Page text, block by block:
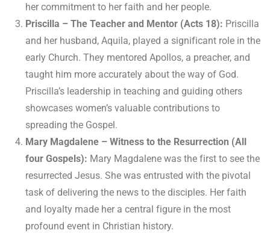
her commitment to her faith and her people.
Priscilla – The Teacher and Mentor (Acts 18): Priscilla
and her husband, Aquila, played a significant role in the
early Church. They mentored Apollos, a preacher, and
taught him more accurately about the way of God.
Priscilla’s leadership in teaching and guiding others
showcases women’s valuable contributions to
spreading the Gospel.
Mary Magdalene – Witness to the Resurrection (All
four Gospels): Mary Magdalene was the first to see the
resurrected Jesus. She was entrusted with the pivotal
task of delivering the news to the disciples. Her faith
and loyalty made her a central figure in the most
profound event in Christian history.